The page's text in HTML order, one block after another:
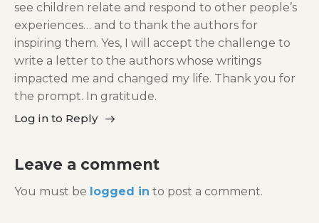
see children relate and respond to other people’s
experiences… and to thank the authors for
inspiring them. Yes, I will accept the challenge to
write a letter to the authors whose writings
impacted me and changed my life. Thank you for
the prompt. In gratitude.
Log in to Reply
Leave a comment
You must be logged in to post a comment.